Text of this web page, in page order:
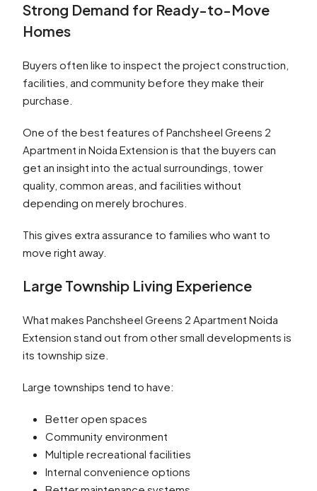
Strong Demand for Ready-to-Move
Homes
Buyers often like to inspect the project construction,
facilities, and community before they make their
purchase.
One of the best features of Panchsheel Greens 2
Apartment in Noida Extension is that the buyers can
get an insight into the actual surroundings, tower
quality, common areas, and facilities without
depending on merely brochures.
This gives extra assurance to families who want to
move right away.
Large Township Living Experience
What makes Panchsheel Greens 2 Apartment Noida
Extension stand out from other small developments is
its township size.
Large townships tend to have:
Better open spaces
Community environment
Multiple recreational facilities
Internal convenience options